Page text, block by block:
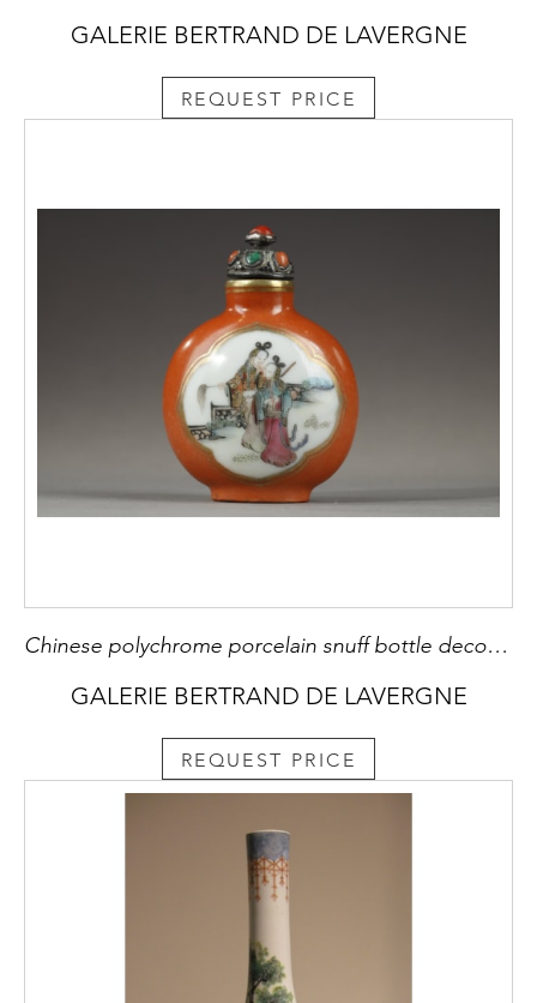
GALERIE BERTRAND DE LAVERGNE
REQUEST PRICE
Chinese polychrome porcelain snuff bottle decorated with court ladies and other side with childrens inside on iron red ground - Qianlong mark - China middle 19th century -
GALERIE BERTRAND DE LAVERGNE
REQUEST PRICE